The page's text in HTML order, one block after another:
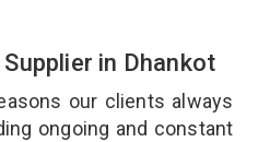
in Dhankot
our clients always
ongoing and constant